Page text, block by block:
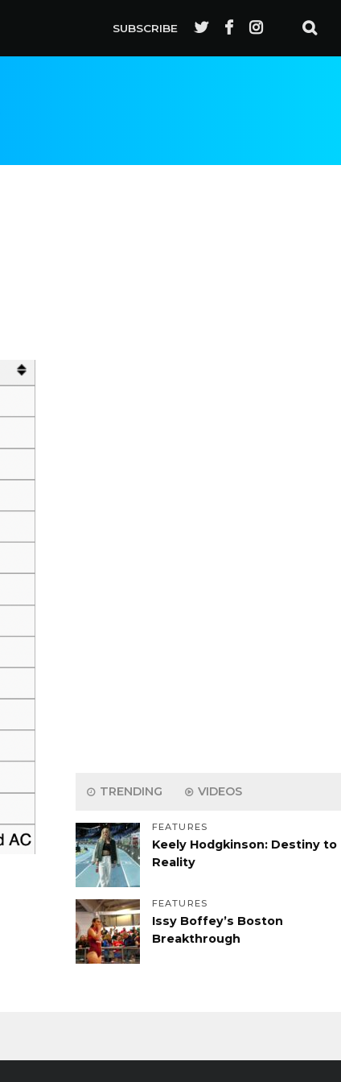
SUBSCRIBE
TRENDING VIDEOS
FEATURES
Keely Hodgkinson: Destiny to
Reality
FEATURES
Issy Boffey’s Boston
Breakthrough